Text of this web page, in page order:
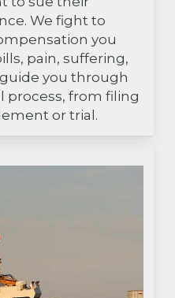
We fight to
you
pain, suffering,
guide you through
process, from filing
or trial.